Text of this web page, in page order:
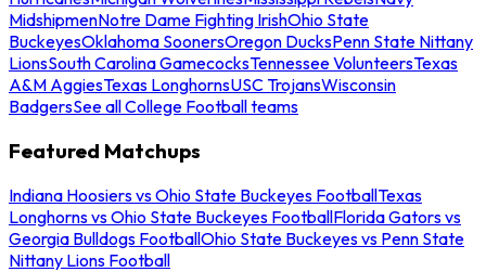
MidshipmenNotre Dame Fighting IrishOhio State
BuckeyesOklahoma SoonersOregon DucksPenn State Nittany
LionsSouth Carolina GamecocksTennessee VolunteersTexas
A&M AggiesTexas LonghornsUSC TrojansWisconsin
BadgersSee all College Football teams
Featured Matchups
Indiana Hoosiers vs Ohio State Buckeyes FootballTexas
Longhorns vs Ohio State Buckeyes FootballFlorida Gators vs
Georgia Bulldogs FootballOhio State Buckeyes vs Penn State
Nittany Lions Football